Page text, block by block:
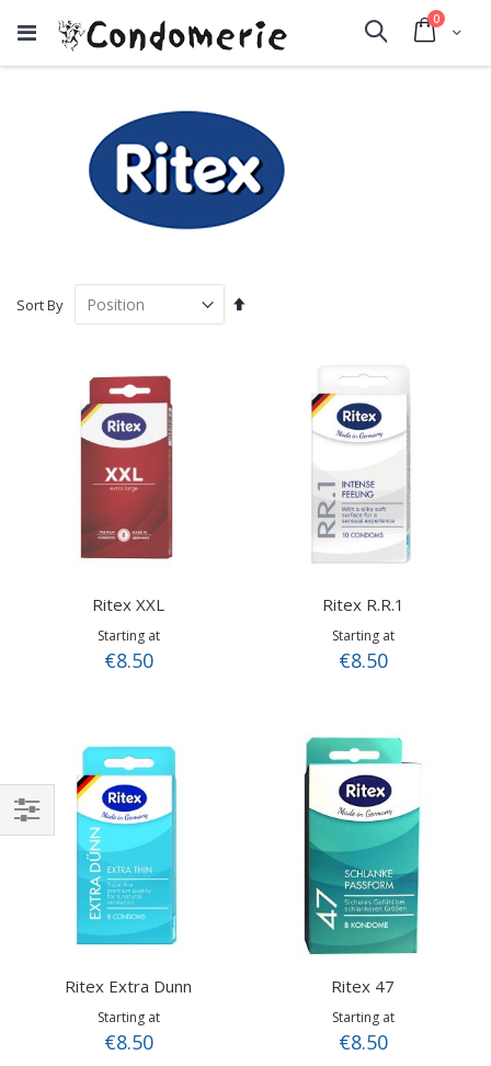
Cart
0items
Search
Sort By
Set
Ritex XXL
Starting at
€8.50
Ritex R.R.1
Starting at
€8.50
Ritex Extra Dunn
Starting at
€8.50
Ritex 47
Starting at
€8.50
Shop